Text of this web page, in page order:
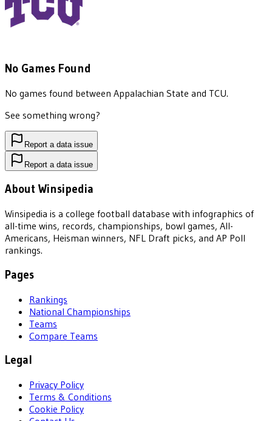
No Games Found
No games found between Appalachian State and TCU.
See something wrong?
Report a data issue
Report a data issue
About Winsipedia
Winsipedia is a college football database with infographics of
all-time wins, records, championships, bowl games, All-
Americans, Heisman winners, NFL Draft picks, and AP Poll
rankings.
Pages
Rankings
National Championships
Teams
Compare Teams
Legal
Privacy Policy
Terms & Conditions
Cookie Policy